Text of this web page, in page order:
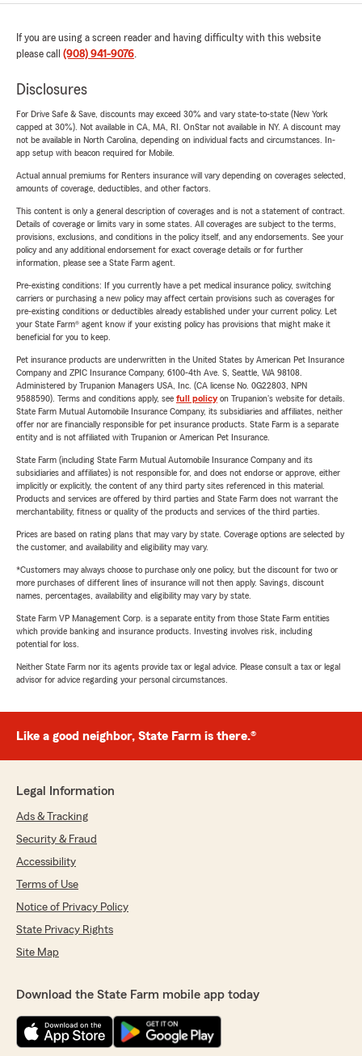
If you are using a screen reader and having difficulty with this website
please call (908) 941-9076.
Disclosures
For Drive Safe & Save, discounts may exceed 30% and vary state-to-state (New York
capped at 30%). Not available in CA, MA, RI. OnStar not available in NY. A discount may
not be available in North Carolina, depending on individual facts and circumstances. In-
app setup with beacon required for Mobile.
Actual annual premiums for Renters insurance will vary depending on coverages selected,
amounts of coverage, deductibles, and other factors.
This content is only a general description of coverages and is not a statement of contract.
Details of coverage or limits vary in some states. All coverages are subject to the terms,
provisions, exclusions, and conditions in the policy itself, and any endorsements. See your
policy and any additional endorsement for exact coverage details or for further
information, please see a State Farm agent.
Pre-existing conditions: If you currently have a pet medical insurance policy, switching
carriers or purchasing a new policy may affect certain provisions such as coverages for
pre-existing conditions or deductibles already established under your current policy. Let
your State Farm® agent know if your existing policy has provisions that might make it
beneficial for you to keep.
Pet insurance products are underwritten in the United States by American Pet Insurance
Company and ZPIC Insurance Company, 6100-4th Ave. S, Seattle, WA 98108.
Administered by Trupanion Managers USA, Inc. (CA license No. 0G22803, NPN
9588590). Terms and conditions apply, see full policyon Trupanion's website for details.
State Farm Mutual Automobile Insurance Company, its subsidiaries and affiliates, neither
offer nor are financially responsible for pet insurance products. State Farm is a separate
entity and is not affiliated with Trupanion or American Pet Insurance.
State Farm (including State Farm Mutual Automobile Insurance Company and its
subsidiaries and affiliates) is not responsible for, and does not endorse or approve, either
implicitly or explicitly, the content of any third party sites referenced in this material.
Products and services are offered by third parties and State Farm does not warrant the
merchantability, fitness or quality of the products and services of the third parties.
Prices are based on rating plans that may vary by state. Coverage options are selected by
the customer, and availability and eligibility may vary.
*Customers may always choose to purchase only one policy, but the discount for two or
more purchases of different lines of insurance will not then apply. Savings, discount
names, percentages, availability and eligibility may vary by state.
State Farm VP Management Corp. is a separate entity from those State Farm entities
which provide banking and insurance products. Investing involves risk, including
potential for loss.
Neither State Farm nor its agents provide tax or legal advice. Please consult a tax or legal
advisor for advice regarding your personal circumstances.
Like a good neighbor, State Farm is there.®
Legal Information
Ads & Tracking
Security & Fraud
Accessibility
Terms of Use
Notice of Privacy Policy
State Privacy Rights
Site Map
Download the State Farm mobile app today